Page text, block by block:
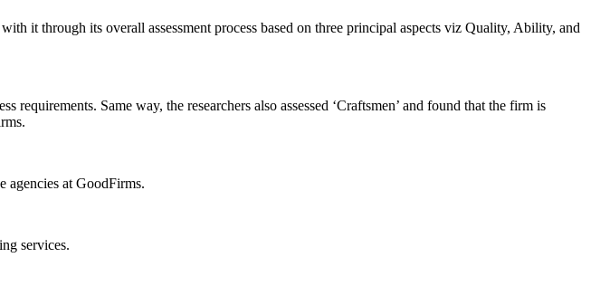
it through its overall assessment process based on three principal aspects viz Quality, Ability, and
Same way, the researchers also assessed ‘Craftsmen’ and found that the firm is
agencies at GoodFirms.
services.